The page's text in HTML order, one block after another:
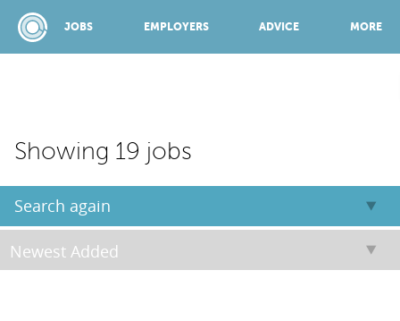
JOBS EMPLOYERS ADVICE MORE
Showing 19 jobs
Search again